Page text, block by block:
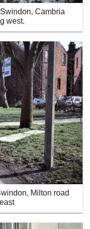
Cambria
west.
Milton road